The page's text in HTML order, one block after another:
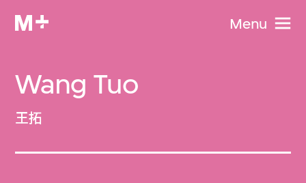
Menu
Wang Tuo
王拓